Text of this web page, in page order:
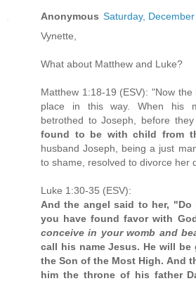
Anonymous Saturday,
Vynette,
What about Matthew and Luke?
Matthew 1:18-19 (ESV): "Now
place in this way. When his
betrothed to Joseph, before
found to be with child from
husband Joseph, being a just
to shame, resolved to divorce her
Luke 1:30-35 (ESV):
And the angel said to her, "Do
you have found favor with
conceive in your womb and
call his name Jesus. He will be
the Son of the Most High. And
him the throne of his father